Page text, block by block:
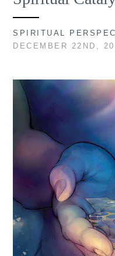
SPIRITUAL
DECEMBER 22ND,